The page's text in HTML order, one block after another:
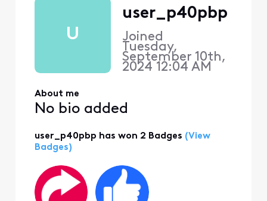
U
user_p40pbp
Joined
Tuesday,
September 10th,
2024 12:04 AM
About me
No bio added
user_p40pbp has won 2 Badges (View
Badges)